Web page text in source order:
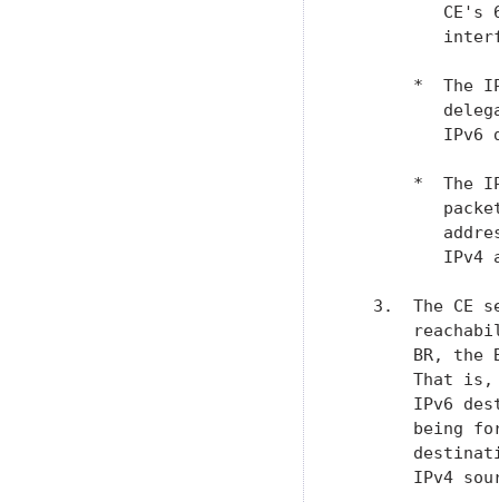
CE's
*  The
IPv6
*  The
IPv4
3.  The CE
BR, the
That
IPv6
being
IPv4